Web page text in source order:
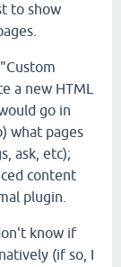
to show
a new HTML
go in
what pages
ask, etc);
content
plugin.
know if
(if so, I